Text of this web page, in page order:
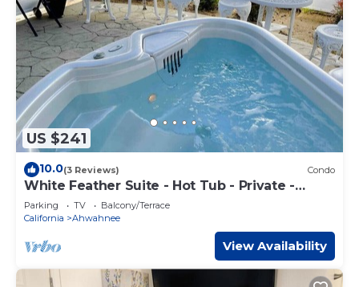
US $241
10.0(3 Reviews) Condo
White Feather Suite - Hot Tub - Private -
Sleeps 2
Parking TV
Balcony/Terrace
California
Ahwahnee
View Availability